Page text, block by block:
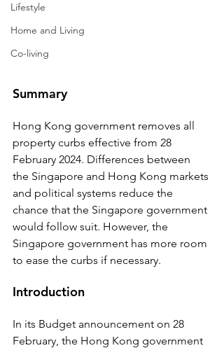
Lifestyle
Home and Living
Co-living
Summary
Hong Kong government removes all
property curbs effective from 28
February 2024. Differences between
the Singapore and Hong Kong markets
and political systems reduce the
chance that the Singapore government
would follow suit. However, the
Singapore government has more room
to ease the curbs if necessary.
Introduction
In its Budget announcement on 28
February, the Hong Kong government